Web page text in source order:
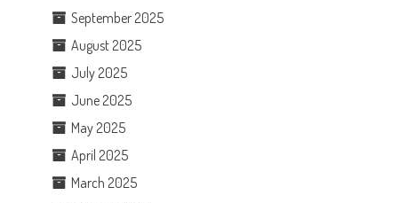
September 2025
August 2025
July 2025
June 2025
May 2025
April 2025
March 2025